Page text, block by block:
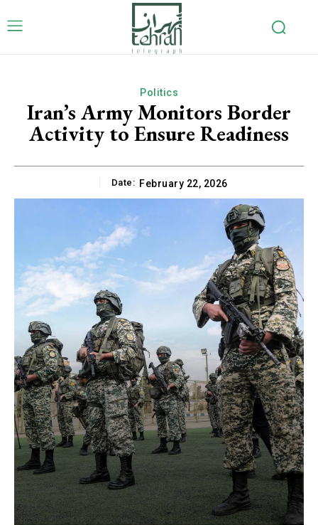
Politics
Iran’s Army Monitors Border
Activity to Ensure Readiness
Date: February 22, 2026